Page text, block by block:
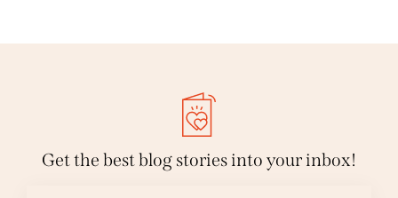
Get the best blog stories into your inbox!